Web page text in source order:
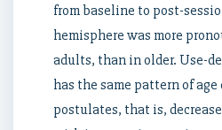
from baseline to post-
hemisphere was more
adults, than in older. Use-
has the same pattern of age
postulates, that is,